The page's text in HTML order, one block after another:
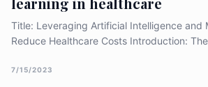
Title: Leveraging Artificial Intelligence and
Reduce Healthcare Costs Introduction:
Artificial Intelligence (AI) and Machine
7/15/2023